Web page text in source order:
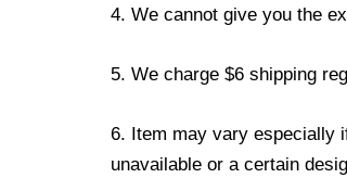
4. We cannot give you the
5. We charge $6 shipping
6. Item may vary especially
unavailable or a certain